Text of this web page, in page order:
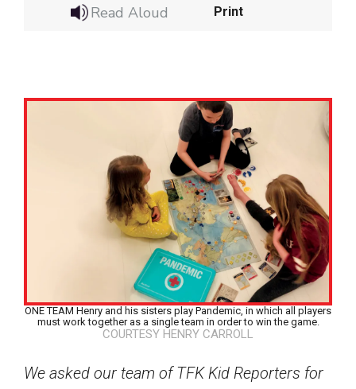
Read Aloud Print
ONE TEAM Henry and his sisters play Pandemic, in which all players
must work together as a single team in order to win the game.
COURTESY HENRY CARROLL
We asked our team of TFK Kid Reporters for
Google Classroom
Click on the icon above to share the article with